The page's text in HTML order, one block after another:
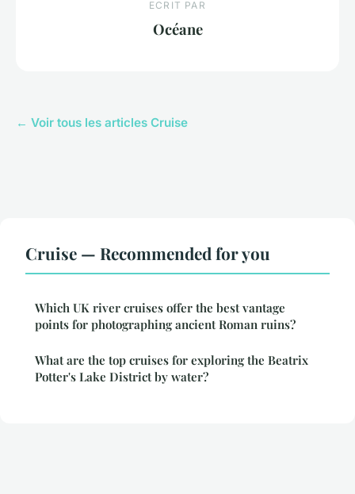
ECRIT PAR
Océane
← Voir tous les articles Cruise
Cruise — Recommended for you
Which UK river cruises offer the best vantage
points for photographing ancient Roman ruins?
What are the top cruises for exploring the Beatrix
Potter's Lake District by water?